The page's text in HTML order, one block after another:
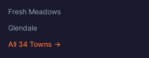
Fresh Meadows
Glendale
All 34 Towns →